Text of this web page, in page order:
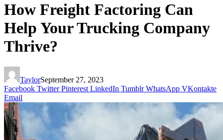
How Freight Factoring Can
Help Your Trucking Company
Thrive?
TaylorSeptember 27, 2023
Facebook Twitter Pinterest LinkedIn Tumblr WhatsApp VKontakte
Email